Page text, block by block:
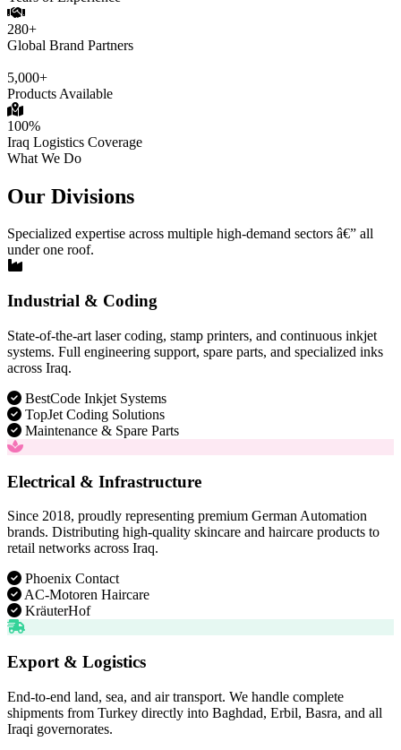
280+
Global Brand Partners
5,000+
Products Available
100%
Iraq Logistics Coverage
What We Do
Our Divisions
Specialized expertise across multiple high-demand sectors â€” all
under one roof.
Industrial & Coding
State-of-the-art laser coding, stamp printers, and continuous inkjet
systems. Full engineering support, spare parts, and specialized inks
across Iraq.
BestCode Inkjet Systems
TopJet Coding Solutions
Maintenance & Spare Parts
Electrical & Infrastructure
Since 2018, proudly representing premium German Automation
brands. Distributing high-quality skincare and haircare products to
retail networks across Iraq.
Phoenix Contact
AC-Motoren Haircare
KräuterHof
Export & Logistics
End-to-end land, sea, and air transport. We handle complete
shipments from Turkey directly into Baghdad, Erbil, Basra, and all
Iraqi governorates.